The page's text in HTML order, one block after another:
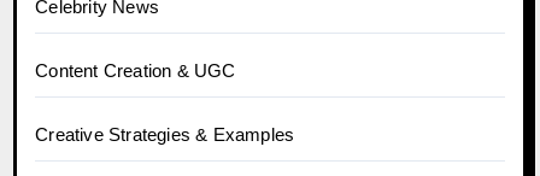
Celebrity News
Content Creation & UGC
Creative Strategies & Examples